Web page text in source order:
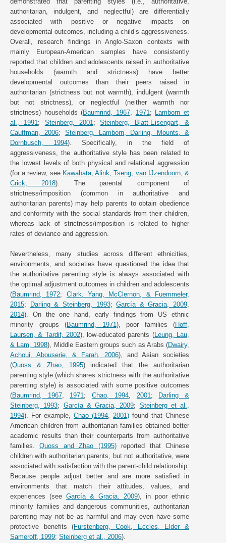
authoritarian, indulgent, and neglectful) are differentially
associated with positive or negative impacts on
developmental outcomes, including a child’s aggressiveness.
Overall, research findings in Anglo-Saxon contexts with
mainly European-American samples have consistently
reported that children and adolescents raised in authoritative
households (warmth and strictness) have better
developmental outcomes than their peers raised in
authoritarian (strictness but not warmth), indulgent (warmth
but not strictness), or neglectful (neither warmth nor
strictness) households (Baumrind, 1967 1971 ; Lamborn et
al., 1991 ; Steinberg, 2001 ;Steinberg, Blatt-Eisengart, &
Cauffman, 2006; Steinberg, Lamborn, Darling, Mounts, &
Dornbusch, 1994). Specifically, in the field of
aggressiveness, the authoritative style has been related to
the lowest levels of both physical and relational aggression
(for a review, see Kawabata, Alink, Tseng, van IJzendoorn, &
Crick, 2018). The parental component of
strictness/imposition (common in authoritative and
authoritarian parents) may help parents to obtain obedience
and conformity with the social standards from their children,
whereas lack of strictness/imposition is related to higher
rates of deviance and aggression.
Nevertheless, many studies across different ethnicities,
environments, and societies have questioned the idea that
the authoritative parenting style is always associated with
the optimal adjustment outcomes in children and adolescents
(Baumrind, 1972; Clark, Yang, McClernon, & Fuemmeler,
2015; Darling & Steinberg, 1993;García & Gracia, 2009
2014). On the one hand, early findings from US ethnic
minority groups (Baumrind, 1971), poor families (Hoff,
Laursen, & Tardif, 2002), low-educated parents (Leung, Lau,
& Lam, 1998), Middle Eastern groups such as Arabs (Dwairy,
Achoui, Abouserie, & Farah, 2006), and Asian societies
(Quoss & Zhao, 1995) indicated that the authoritarian
parenting style (which shares strictness with the authoritative
parenting style) is associated with some positive outcomes
(Baumrind, 1967, 1971 ; Chao, 1994 2001 ; Darling &
Steinberg, 1993; García & Gracia, 2009; Steinberg et al.,
1994). For example, Chao (1994 2001) found that Chinese
American children from authoritarian families obtained better
academic results than their counterparts from authoritative
families.Quoss and Zhao (1995)reported that Chinese
children with authoritarian parents, but not authoritative, were
associated with satisfaction with the parent-child relationship.
Because people adjust better and are more satisfied in
environments that match their attitudes, values, and
experiences (see García & Gracia. 2009), in poor ethnic
minority families and dangerous communities, authoritarian
parenting may not be as harmful and may even have some
protective benefits (Furstenberg, Cook, Eccles, Elder &
Sameroff, 1999; Steinberg et al., 2006).